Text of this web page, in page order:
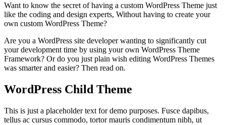
Want to know the secret of having a custom WordPress Theme just
like the coding and design experts, Without having to create your
own custom WordPress Theme?
Are you a WordPress site developer wanting to significantly cut
your development time by using your own WordPress Theme
Framework? Or do you just plain wish editing WordPress Themes
was smarter and easier? Then read on.
WordPress Child Theme
This is just a placeholder text for demo purposes. Fusce dapibus,
tellus ac cursus commodo, tortor mauris condimentum nibh, ut